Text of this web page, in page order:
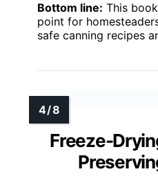
Bottom line: This
point for
safe canning recipes
Freeze-